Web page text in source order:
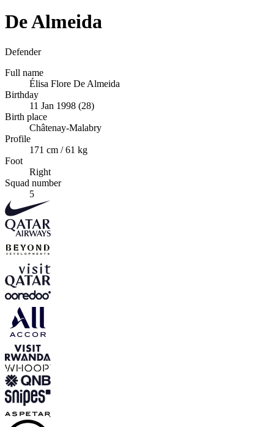
De Almeida
Defender
Full name
Élisa Flore De Almeida
Birthday
11 Jan 1998 (28)
Birth place
Châtenay-Malabry
Profile
171 cm / 61 kg
Foot
Right
Squad number
5